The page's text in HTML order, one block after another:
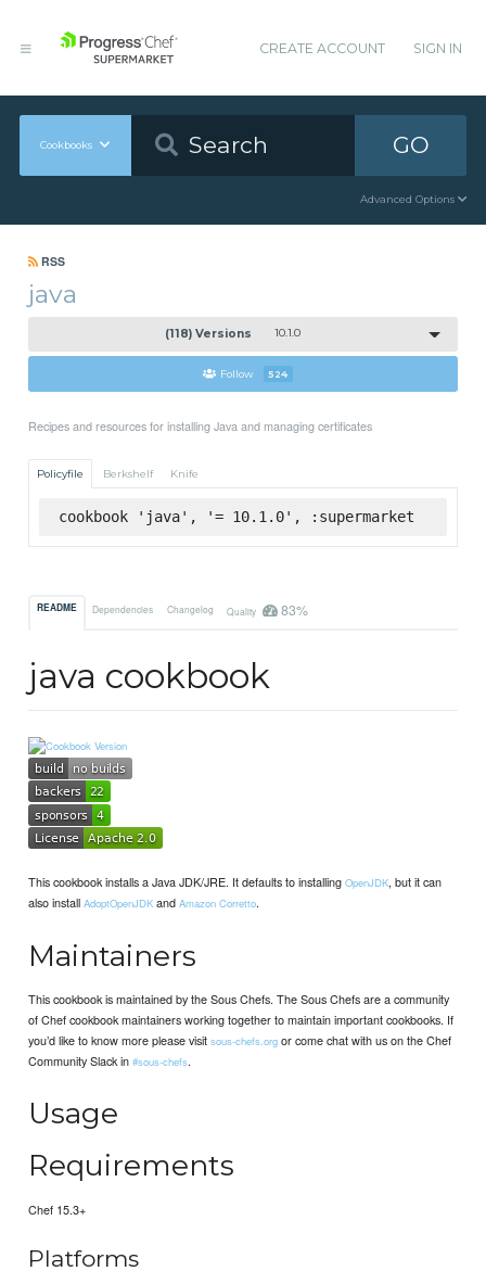
CREATE ACCOUNT SIGN IN
Cookbooks GO
Advanced Options
RSS
java
(118) Versions 10.1.0
Follow 524
Recipes and resources for installing Java and managing certificates
Policyfile Berkshelf Knife
cookbook 'java', '= 10.1.0', :supermarket
README Dependencies Changelog Quality 83%
java cookbook
This cookbook installs a Java JDK/JRE. It defaults to installingOpenJDK, but it can
also installAdoptOpenJDK andAmazon Corretto.
Maintainers
This cookbook is maintained by the Sous Chefs. The Sous Chefs are a community
of Chef cookbook maintainers working together to maintain important cookbooks. If
you’d like to know more please visitsous-chefs.org or come chat with us on the Chef
Community Slack in#sous-chefs.
Usage
Requirements
Chef 15.3+
Platforms